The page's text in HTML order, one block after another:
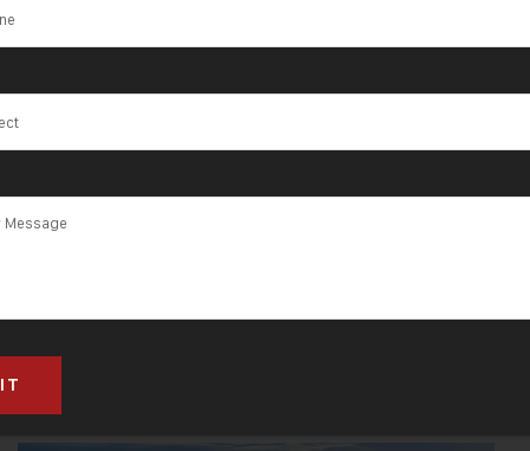
manufacture, and maintain mechanical systems.